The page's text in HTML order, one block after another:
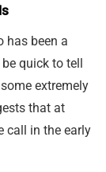
has been a
quick to tell
extremely
that at
call in the early